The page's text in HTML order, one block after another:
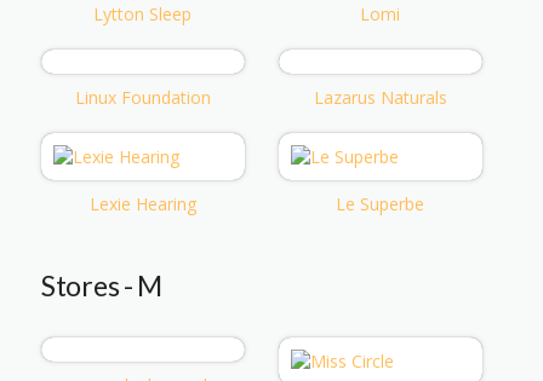
Lytton Sleep Lomi
Linux Foundation Lazarus Naturals
Lexie Hearing Le Superbe
Stores - M